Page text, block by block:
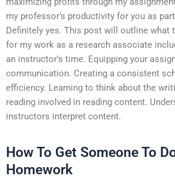
my professor’s productivity for you as
Definitely yes. This post will outline what
for my work as a research associate
an instructor’s time. Equipping your
communication. Creating a consistent
efficiency. Learning to think about the
reading involved in reading content.
instructors interpret content.
How To Get Someone To
Homework